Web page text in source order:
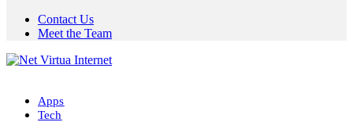
Contact Us
Meet the Team
Apps
Tech